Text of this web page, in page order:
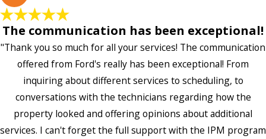
The communication has been exceptional!
"Thank you so much for all your services! The communication
offered from Ford's really has been exceptional! From
inquiring about different services to scheduling, to
conversations with the technicians regarding how the
property looked and offering opinions about additional
services. I can't forget the full support with the IPM program